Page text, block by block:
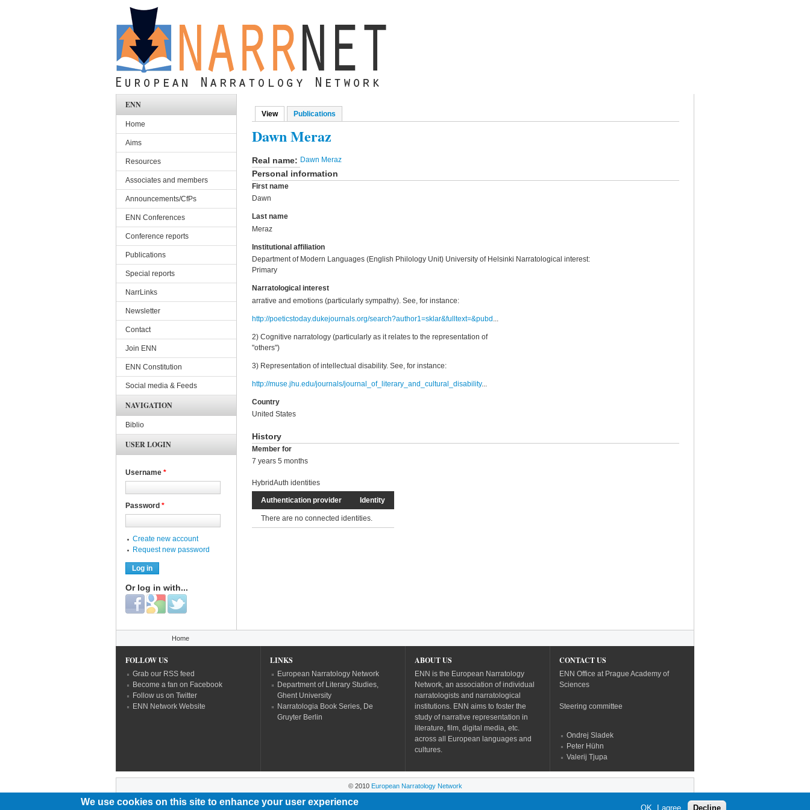
Primary tabs
View(active tab)
Publications
Dawn Meraz
Real name: Dawn Meraz
Personal information
First name
Dawn
Last name
Meraz
Institutional affiliation
Department of Modern Languages (English Philology Unit) University of Helsinki Narratological interest:
Primary
Narratological interest
arrative and emotions (particularly sympathy). See, for instance:
http://poeticstoday.dukejournals.org/search?author1=sklar&fulltext=&pubd
2) Cognitive narratology (particularly as it relates to the representation of
"others")
3) Representation of intellectual disability. See, for instance:
http://muse.jhu.edu/journals/journal_of_literary_and_cultural_disability...
Country
United States
History
Member for
7 years 5 months
HybridAuth identities
Authentication provider Identity
There are no connected identities.
ENN
Home
Aims
Resources
Associates and members
Announcements/CfPs
ENN Conferences
Conference reports
Publications
Special reports
NarrLinks
Newsletter
Contact
Join ENN
ENN Constitution
Social media & Feeds
NAVIGATION
Biblio
USER LOGIN
Username *
Password *
Create new account
Request new password
Or log in with...
Login with Facebook
Login with Google
Login with Twitter
Home
FOLLOW US
Grab our RSS feed
Become a fan on Facebook
Follow us on Twitter
ENN Network Website
LINKS
European Narratology Network
Department of Literary Studies,
Ghent University
Narratologia Book Series, De
Gruyter Berlin
ABOUT US
ENN is the European Narratology
Network, an association of individual
narratologists and narratological
institutions. ENN aims to foster the
study of narrative representation in
literature, film, digital media, etc.
across all European languages and
cultures.
CONTACT US
ENN Office at Prague Academy of
Sciences
Steering committee
Ondrej Sladek
Peter Hühn
Valerij Tjupa
© 2010 European Narratology Network
We use cookies on this site to enhance your user experience
OK, I agree Decline